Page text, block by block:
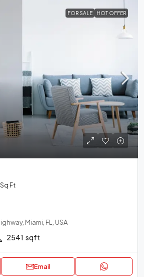
FOR SALE HOT OFFER
Ft
Miami, FL, USA
2541 sqft
Email